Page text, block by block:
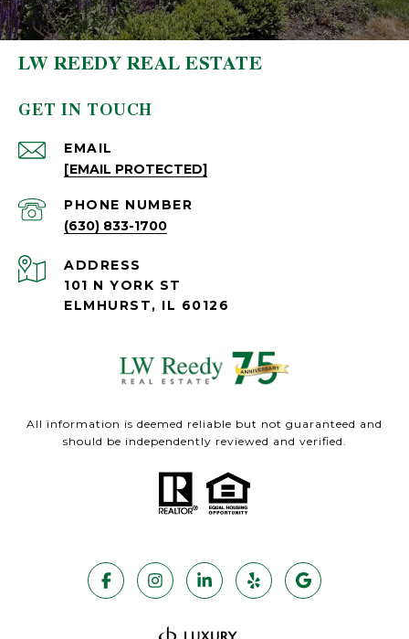
LW REEDY REAL ESTATE
GET IN TOUCH
EMAIL
[EMAIL PROTECTED]
PHONE NUMBER
(630) 833-1700
ADDRESS
101 N YORK ST
ELMHURST, IL 60126
All information is deemed reliable but not guaranteed and
should be independently reviewed and verified.